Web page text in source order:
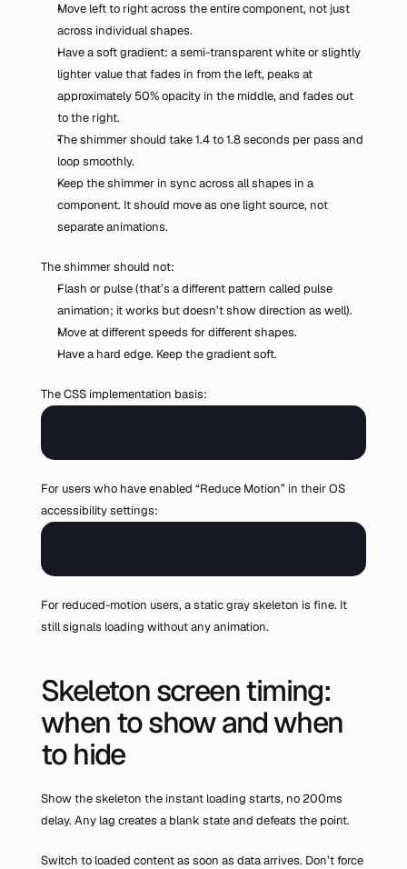
Move left to right across the entire component, not just
across individual shapes.
Have a soft gradient: a semi-transparent white or slightly
lighter value that fades in from the left, peaks at
approximately 50% opacity in the middle, and fades out
to the right.
The shimmer should take 1.4 to 1.8 seconds per pass and
loop smoothly.
Keep the shimmer in sync across all shapes in a
component. It should move as one light source, not
separate animations.
The shimmer should not:
Flash or pulse (that’s a different pattern called pulse
animation; it works but doesn’t show direction as well).
Move at different speeds for different shapes.
Have a hard edge. Keep the gradient soft.
The CSS implementation basis:
For users who have enabled “Reduce Motion” in their OS
accessibility settings:
For reduced-motion users, a static gray skeleton is fine. It
still signals loading without any animation.
Skeleton screen timing:
when to show and when
to hide
Show the skeleton the instant loading starts, no 200ms
delay. Any lag creates a blank state and defeats the point.
Switch to loaded content as soon as data arrives. Don’t force